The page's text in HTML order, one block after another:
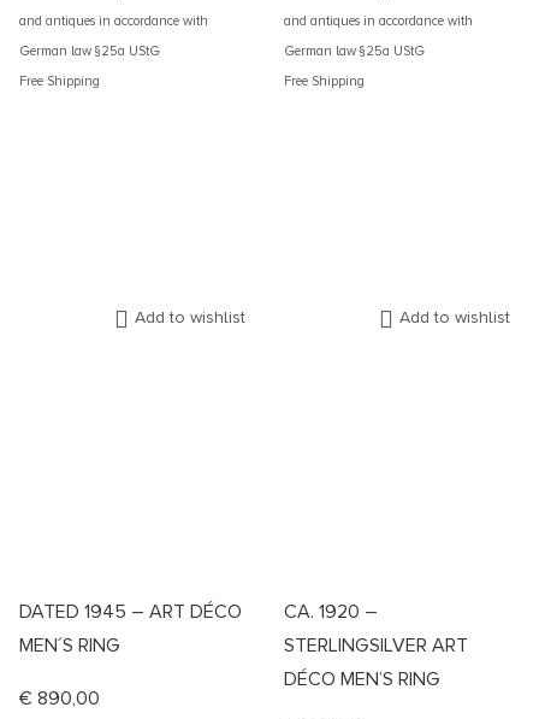
and antiques in accordance with
German law §25a UStG
Free Shipping
and antiques in accordance with
German law §25a UStG
Free Shipping
Add to wishlist
DATED 1945 – ART DÉCO
MEN´S RING
€ 890,00
Add to wishlist
CA. 1920 –
STERLINGSILVER ART
DÉCO MEN’S RING